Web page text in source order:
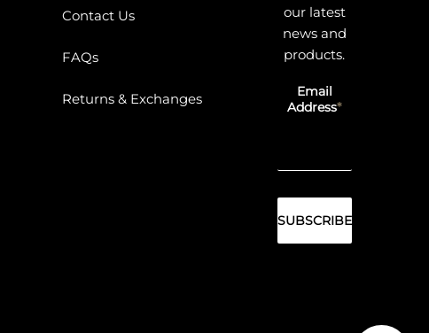
Contact Us
FAQs
Returns & Exchanges
our latest
news and
products.
Email
Address